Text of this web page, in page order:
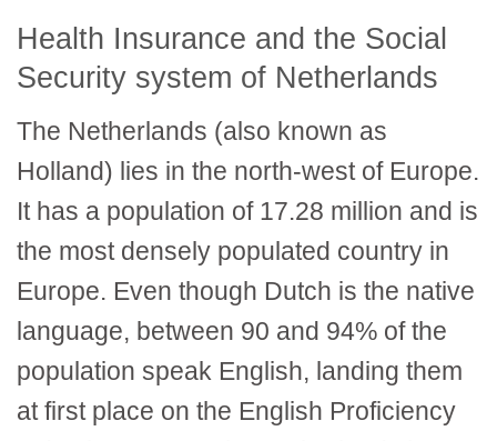
Health Insurance and the Social
Security system of Netherlands
The Netherlands (also known as
Holland) lies in the north-west of Europe.
It has a population of 17.28 million and is
the most densely populated country in
Europe. Even though Dutch is the native
language, between 90 and 94% of the
population speak English, landing them
at first place on the English Proficiency